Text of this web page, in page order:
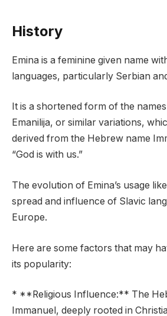
History
Emina is a feminine given name
languages, particularly Serbian
It is a shortened form of the
Emanilija, or similar variations,
derived from the Hebrew name
“God is with us.”
The evolution of Emina’s usage
spread and influence of Slavic
Europe.
Here are some factors that may
its popularity:
* **Religious Influence:** The
Immanuel, deeply rooted in